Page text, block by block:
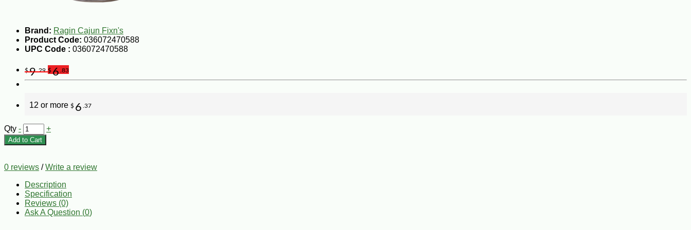
Brand: Ragin Cajun Fixn's
Product Code: 036072470588
UPC Code : 036072470588
$9.29 $6 .83
12 or more $ 6 .37
Qty - +
Add to Cart
0 reviews /Write a review
Description
Specification
Reviews (0)
Ask A Question (0)